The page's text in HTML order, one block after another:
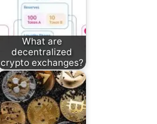
What are
decentralized
crypto exchanges?